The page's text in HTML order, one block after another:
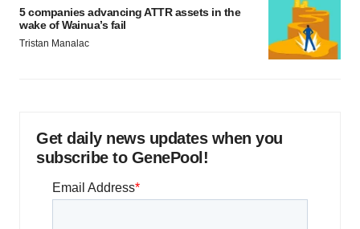
5 companies advancing ATTR assets in the
wake of Wainua’s fail
Tristan Manalac
Get daily news updates when you
subscribe to GenePool!